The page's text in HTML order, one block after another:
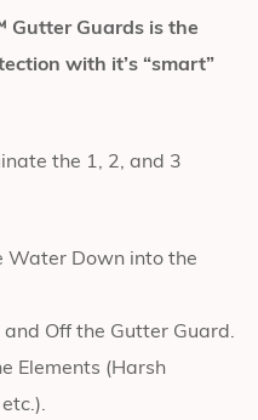
Gutter Guards is the
with it’s “smart”
the 1, 2, and 3
Water Down into the
Off the Gutter Guard.
Elements (Harsh